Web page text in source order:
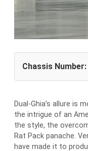
Chassis Number:
Dual-Ghia’s allure is
the intrigue of an
the style, the
Rat Pack panache.
have made it to